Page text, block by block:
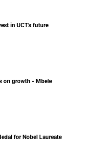
in UCT's future
on growth - Mbele
for Nobel Laureate